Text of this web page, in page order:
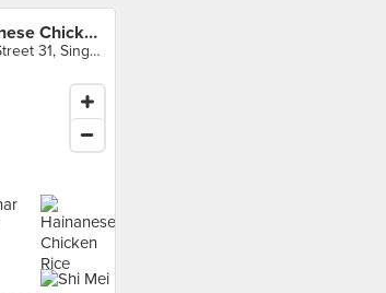
Shi Mei Hainanese Chicken Rice (371 Bukit Batok)
371 Bukit Batok Street 31, Singapore